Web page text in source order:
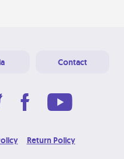
Contact
Return Policy